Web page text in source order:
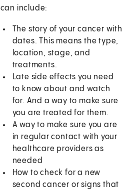
can include:
The story of your cancer with
dates. This means the type,
location, stage, and
treatments.
Late side effects you need
to know about and watch
for. And a way to make sure
you are treated for them.
A way to make sure you are
in regular contact with your
healthcare providers as
needed
How to check for a new
second cancer or signs that